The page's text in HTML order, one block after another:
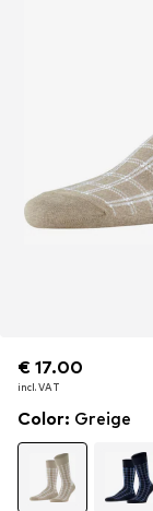
€ 17.00
incl. VAT
€ 17.00
incl. VAT
Color: Greige